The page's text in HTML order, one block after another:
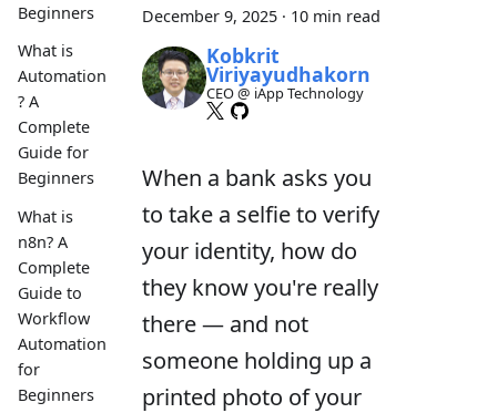
Beginners
What is
Automation
? A
Complete
Guide for
Beginners
What is
n8n? A
Complete
Guide to
Workflow
Automation
for
Beginners
December 9, 2025 · 10 min read
Kobkrit
Viriyayudhakorn
CEO @ iApp Technology
When a bank asks you
to take a selfie to verify
your identity, how do
they know you're really
there — and not
someone holding up a
printed photo of your